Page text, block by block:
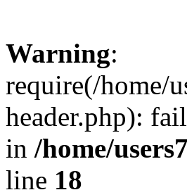
Warning:
require(/home/
header.php):
in /home/
line 18